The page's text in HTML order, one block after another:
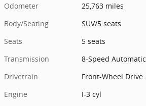
Odometer
25,763 miles
Body/Seating
SUV/5 seats
Seats
5 seats
Transmission
8-Speed Automatic
Drivetrain
Front-Wheel Drive
Engine
I-3 cyl